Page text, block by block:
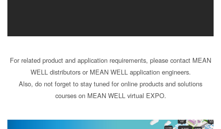
For related product and application requirements, please contact MEAN
WELL distributors or MEAN WELL application engineers.
Also, do not forget to stay tuned for online products and solutions
courses on MEAN WELL virtual EXPO.